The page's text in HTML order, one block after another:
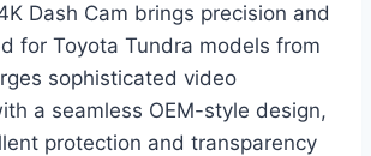
Dash Cam brings precision and
for Toyota Tundra models from
sophisticated video
a seamless OEM-style design,
protection and transparency